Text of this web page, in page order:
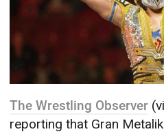
The Wrestling Observer
reporting that Gran